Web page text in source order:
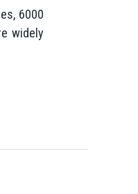
6000
widely